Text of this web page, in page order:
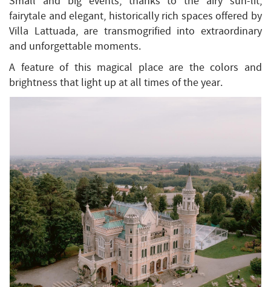
fairytale and elegant, historically rich spaces offered by
Villa Lattuada, are transmogrified into extraordinary
and unforgettable moments.
A feature of this magical place are the colors and
brightness that light up at all times of the year.